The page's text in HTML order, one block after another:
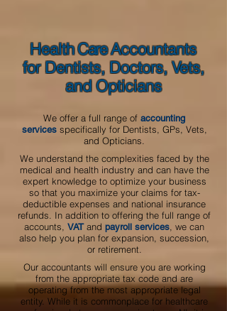
Health CareAccountants
for Dentists, Doctors, Vets,
and Opticians
We offer a full range of accounting
services specifically for Dentists, GPs, Vets,
and Opticians.
We understand the complexities faced by the
medical and health industry and can have the
expert knowledge to optimize your business
so that you maximize your claims for tax-
deductible expenses and national insurance
refunds. In addition to offering the full range of
accounts, VATand payroll services , we can
also help you plan for expansion, succession,
or retirement.
Our accountants will ensure you are working
from the appropriate tax code and are
operating from the most appropriate legal
entity. While it is commonplace for healthcare